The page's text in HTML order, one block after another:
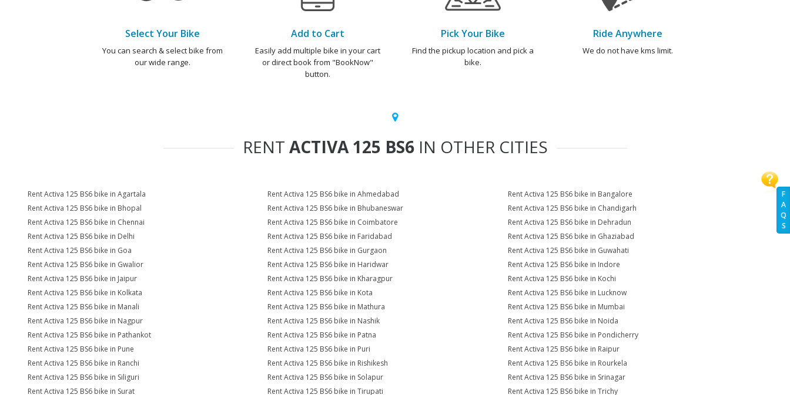
F
A
Q
S
Select Your Bike
You can search & select bike from
our wide range.
Add to Cart
Easily add multiple bike in your cart
or direct book from "BookNow"
button.
Pick Your Bike
Find the pickup location and pick a
bike.
Ride Anywhere
We do not have kms limit.
RENT ACTIVA 125 BS6IN OTHER CITIES
Rent Activa 125 BS6 bike in Agartala Rent Activa 125 BS6 bike in Ahmedabad
Rent Activa 125 BS6 bike in Bangalore
Rent Activa 125 BS6 bike in Bhopal
Rent Activa 125 BS6 bike in Bhubaneswar
Rent Activa 125 BS6 bike in Chandigarh
Rent Activa 125 BS6 bike in Chennai
Rent Activa 125 BS6 bike in Coimbatore
Rent Activa 125 BS6 bike in Dehradun
Rent Activa 125 BS6 bike in Delhi
Rent Activa 125 BS6 bike in Faridabad
Rent Activa 125 BS6 bike in Ghaziabad
Rent Activa 125 BS6 bike in Goa
Rent Activa 125 BS6 bike in Gurgaon
Rent Activa 125 BS6 bike in Guwahati
Rent Activa 125 BS6 bike in Gwalior
Rent Activa 125 BS6 bike in Haridwar
Rent Activa 125 BS6 bike in Indore
Rent Activa 125 BS6 bike in Jaipur
Rent Activa 125 BS6 bike in Kharagpur
Rent Activa 125 BS6 bike in Kochi
Rent Activa 125 BS6 bike in Kolkata
Rent Activa 125 BS6 bike in Kota
Rent Activa 125 BS6 bike in Lucknow
Rent Activa 125 BS6 bike in Manali
Rent Activa 125 BS6 bike in Mathura
Rent Activa 125 BS6 bike in Mumbai
Rent Activa 125 BS6 bike in Nagpur
Rent Activa 125 BS6 bike in Nashik
Rent Activa 125 BS6 bike in Noida
Rent Activa 125 BS6 bike in Pathankot
Rent Activa 125 BS6 bike in Patna
Rent Activa 125 BS6 bike in Pondicherry
Rent Activa 125 BS6 bike in Pune
Rent Activa 125 BS6 bike in Puri
Rent Activa 125 BS6 bike in Raipur
Rent Activa 125 BS6 bike in Ranchi
Rent Activa 125 BS6 bike in Rishikesh
Rent Activa 125 BS6 bike in Rourkela
Rent Activa 125 BS6 bike in Siliguri
Rent Activa 125 BS6 bike in Solapur
Rent Activa 125 BS6 bike in Srinagar
Rent Activa 125 BS6 bike in Surat
Rent Activa 125 BS6 bike in Tirupati
Rent Activa 125 BS6 bike in Trichy